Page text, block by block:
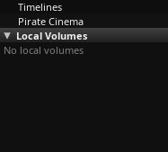
Timelines
Pirate Cinema
Local Volumes
No local volumes